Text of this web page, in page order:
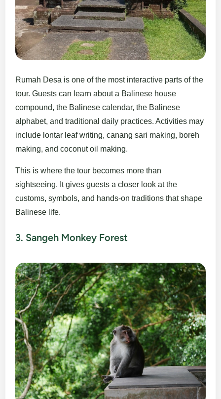
Rumah Desa is one of the most interactive parts of the
tour. Guests can learn about a Balinese house
compound, the Balinese calendar, the Balinese
alphabet, and traditional daily practices. Activities may
include lontar leaf writing, canang sari making, boreh
making, and coconut oil making.
This is where the tour becomes more than
sightseeing. It gives guests a closer look at the
customs, symbols, and hands-on traditions that shape
Balinese life.
3. Sangeh Monkey Forest